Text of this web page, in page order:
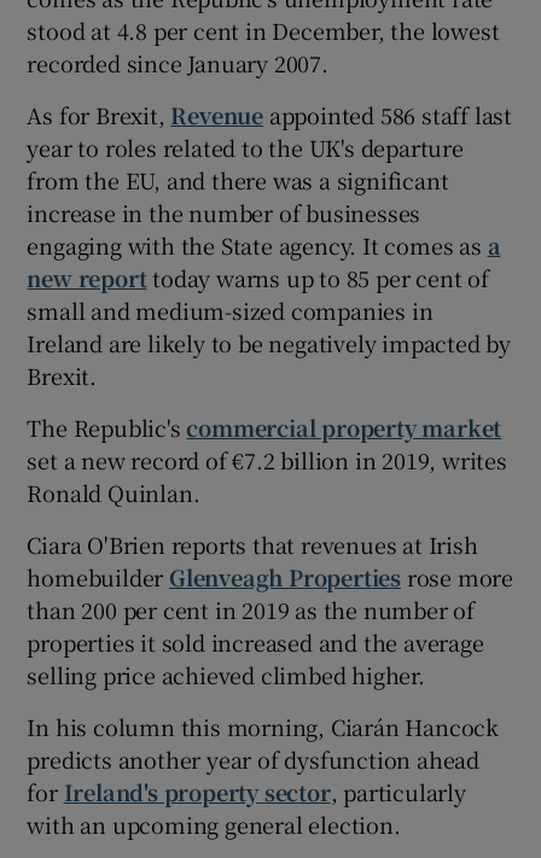
stood at 4.8 per cent in December, the lowest
recorded since January 2007.
As for Brexit, Revenue appointed 586 staff last
year to roles related to the UK's departure
from the EU, and there was a significant
increase in the number of businesses
engaging with the State agency. It comes as a
new reporttoday warns up to 85 per cent of
small and medium-sized companies in
Ireland are likely to be negatively impacted by
Brexit.
The Republic'scommercial property market
set a new record of €7.2 billion in 2019, writes
Ronald Quinlan.
Ciara O'Brien reports that revenues at Irish
homebuilder Glenveagh Propertiesrose more
than 200 per cent in 2019 as the number of
properties it sold increased and the average
selling price achieved climbed higher.
In his column this morning, Ciarán Hancock
predicts another year of dysfunction ahead
for Ireland's property sector, particularly
with an upcoming general election.